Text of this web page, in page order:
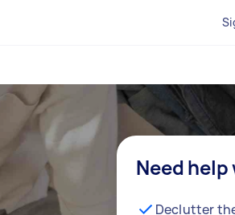
Need
Declutter